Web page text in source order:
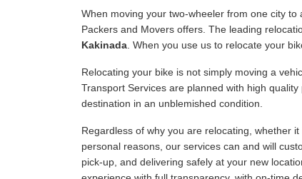
When moving your two-wheeler from one city
Packers and Movers offers. The leading
Kakinada . When you use us to relocate your
Relocating your bike is not simply moving a
Transport Services are planned with high
destination in an unblemished condition.
Regardless of why you are relocating, whether
personal reasons, our services can and will
pick-up, and delivering safely at your new